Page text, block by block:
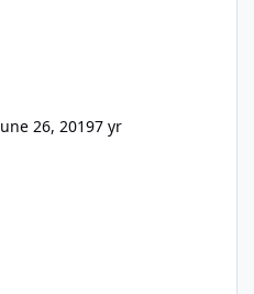
26, 20197 yr